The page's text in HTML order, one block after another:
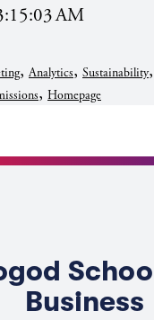
AM
,Analytics, Sustainability
, Homepage
Business